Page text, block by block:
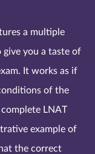
a multiple
you a taste of
It works as if
of the
LNAT
example of
the correct